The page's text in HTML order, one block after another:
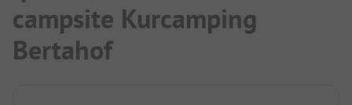
campsite Kurcamping
Bertahof